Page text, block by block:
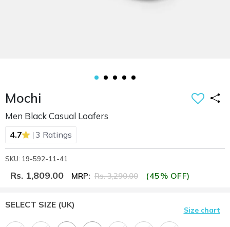
Mochi
Men Black Casual Loafers
4.7 |3 Ratings
SKU: 19-592-11-41
Rs. 1,809.00 MRP: Rs. 3,290.00 (45% OFF)
SELECT SIZE (UK)
Size chart